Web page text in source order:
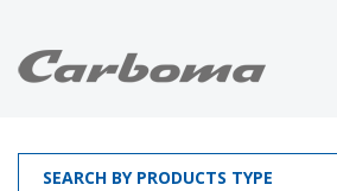
SEARCH BY PRODUCTS TYPE